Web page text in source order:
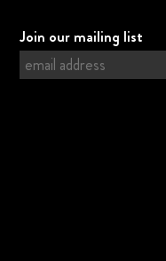
Join our mailing list